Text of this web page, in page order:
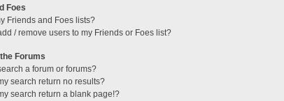
Foes
Friends and Foes lists?
/ remove users to my Friends or Foes list?
Forums
a forum or forums?
search return no results?
search return a blank page!?